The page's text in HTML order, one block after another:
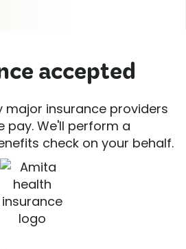
accepted
major insurance providers
pay. We'll perform a
check on your behalf.